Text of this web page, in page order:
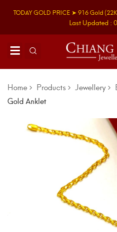
TODAY GOLD PRICE ➤ 916 Gold
Last Updated
Home Products Jewellery
Gold Anklet